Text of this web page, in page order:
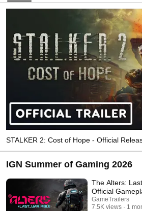
STALKER 2: Cost of Hope - Official
IGN Summer of Gaming 2026
The Alters:
Official
GameTrailers
7.5K views
1